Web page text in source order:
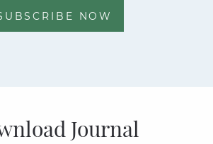
NOW
Journal